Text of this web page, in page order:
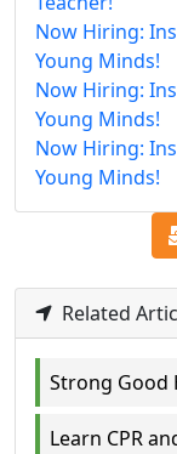
Now Hiring:
Young Minds!
Now Hiring:
Young Minds!
Now Hiring:
Young Minds!
Related
Strong Good
Learn CPR